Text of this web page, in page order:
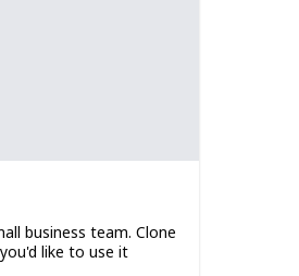
business team. Clone
like to use it